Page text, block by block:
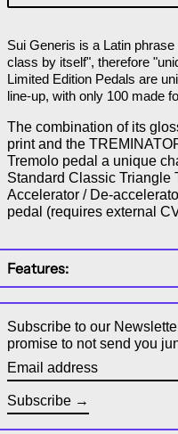
Sui Generis is a Latin
class by itself", therefore
Limited Edition Pedals are
line-up, with only 100 made
The combination of its
print and the
Tremolo pedal a unique
Standard Classic Triangle
Accelerator / De-
pedal (requires external
Features:
Subscribe to our
promise to not send you
Email address
Subscribe